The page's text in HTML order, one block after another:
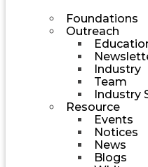
Foundations
Outreach
Industry
Team
Industry
Resource
Events
Notices
News
Blogs